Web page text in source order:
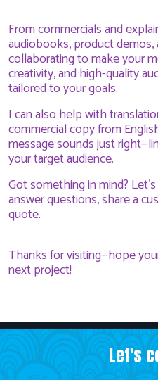
From commercials and
audiobooks, product
collaborating to make your
creativity, and high-quality
tailored to your goals.
I can also help with
commercial copy from
message sounds just
your target audience.
Got something in mind?
answer questions, share a
quote.
Thanks for visiting—hope
next project!
Let's